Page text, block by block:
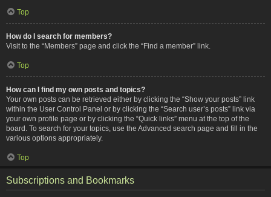
Top
How do I search for members?
Visit to the “Members” page and click the “Find a member” link.
Top
How can I find my own posts and topics?
Your own posts can be retrieved either by clicking the “Show your posts” link
within the User Control Panel or by clicking the “Search user’s posts” link via
your own profile page or by clicking the “Quick links” menu at the top of the
board. To search for your topics, use the Advanced search page and fill in the
various options appropriately.
Top
Subscriptions and Bookmarks